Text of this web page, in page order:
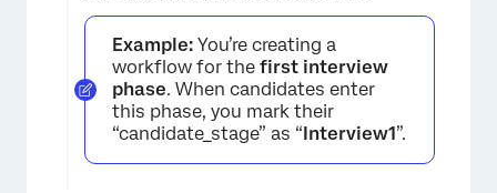
Example: You’re creating a
workflow for the first interview
phase. When candidates enter
this phase, you mark their
“candidate_stage” as “Interview1”.